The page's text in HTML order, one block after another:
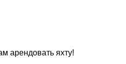
арендовать яхту!